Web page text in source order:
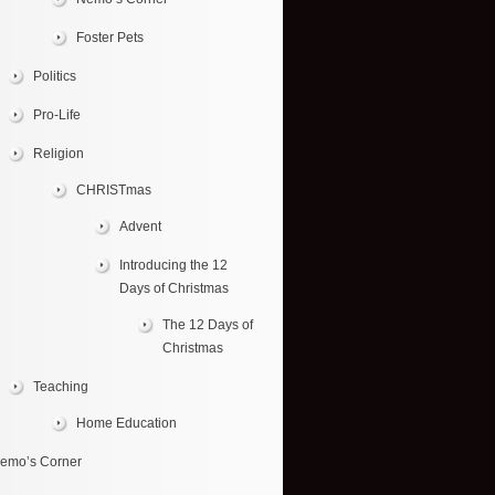
Foster Pets
Politics
Pro-Life
Religion
CHRISTmas
Advent
Introducing the 12
Days of Christmas
The 12 Days of
Christmas
Teaching
Home Education
Corner